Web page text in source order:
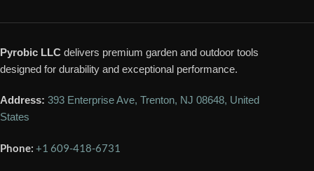
Pyrobic LLC delivers premium garden and outdoor tools
designed for durability and exceptional performance.
Address: 393 Enterprise Ave, Trenton, NJ 08648, United
States
Phone: +1 609-418-6731